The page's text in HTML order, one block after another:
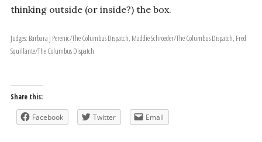
thinking outside (or inside?) the box.
Judges: Barbara J Perenic/The Columbus Dispatch, Maddie Schroeder/The Columbus Dispatch, Fred
Squillante/The Columbus Dispatch
Share this:
Facebook Twitter Email